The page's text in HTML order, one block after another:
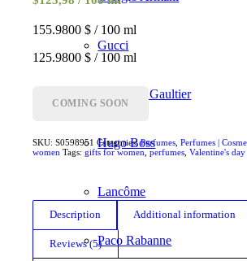
Gucci
Jean Paul Gaultier
Hugo Boss
Lancôme
Paco Rabanne
5customer
ratings
155.9800 $ / 100 ml
125.9800 $ / 100 ml
COMING SOON
SKU:S0598951 Categories:Perfumes ,Perfumes |
women Tags:gifts for women ,perfumes ,Valentine's day
Description Additional information
Reviews (5)